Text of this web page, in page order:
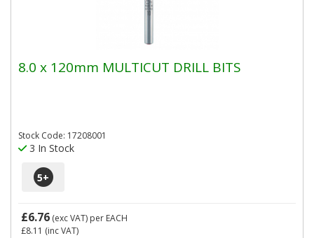
8.0 x 120mm MULTICUT DRILL BITS
Stock Code: 17208001
3 In Stock
5+
£6.76 (exc VAT) per EACH
£8.11 (inc VAT)